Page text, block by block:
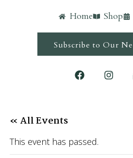
Home Shop
Subscribe to Our
« All Events
This event has passed.